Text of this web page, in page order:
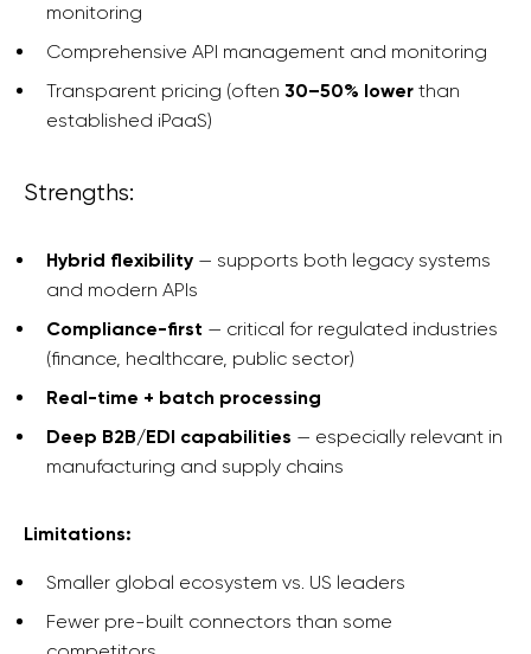
monitoring
Comprehensive API management and monitoring
Transparent pricing (often 30–50% lower than
established iPaaS)
Strengths:
Hybrid flexibility — supports both legacy systems
and modern APIs
Compliance-first — critical for regulated industries
(finance, healthcare, public sector)
Real-time + batch processing
Deep B2B/EDI capabilities — especially relevant in
manufacturing and supply chains
Limitations:
Smaller global ecosystem vs. US leaders
Fewer pre-built connectors than some